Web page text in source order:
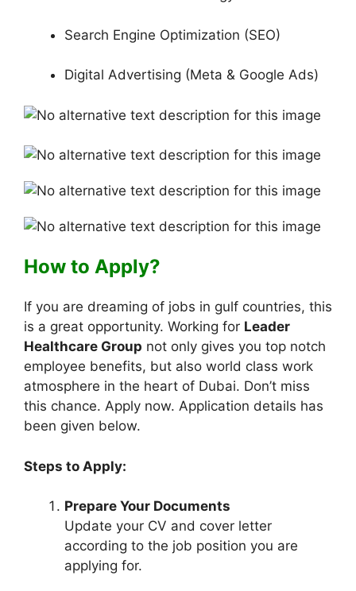
Search Engine Optimization (SEO)
Digital Advertising (Meta & Google Ads)
How to Apply?
If you are dreaming of jobs in gulf countries, this
is a great opportunity. Working for Leader
Healthcare Group not only gives you top notch
employee benefits, but also world class work
atmosphere in the heart of Dubai. Don’t miss
this chance. Apply now. Application details has
been given below.
Steps to Apply:
Prepare Your Documents
Update your CV and cover letter
according to the job position you are
applying for.